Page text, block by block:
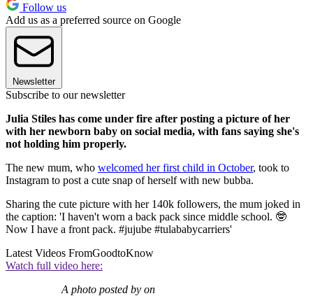
Follow us
Add us as a preferred source on Google
Newsletter
Subscribe to our newsletter
Julia Stiles has come under fire after posting a picture of her
with her newborn baby on social media, with fans saying she's
not holding him properly.
The new mum, who welcomed her first child in October, took to
Instagram to post a cute snap of herself with new bubba.
Sharing the cute picture with her 140k followers, the mum joked in
the caption: 'I haven't worn a back pack since middle school. 🤓
Now I have a front pack. #jujube #tulababycarriers'
Latest Videos FromGoodtoKnow
Watch full video here:
A photo posted by on